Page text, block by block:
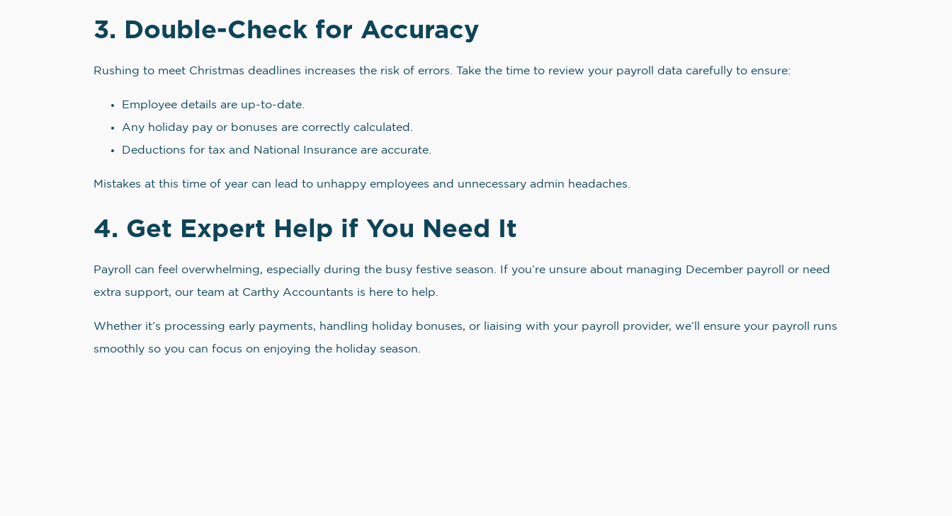
3. Double-Check for Accuracy
Rushing to meet Christmas deadlines increases the risk of errors. Take the time to review your payroll data carefully to ensure:
Employee details are up-to-date.
Any holiday pay or bonuses are correctly calculated.
Deductions for tax and National Insurance are accurate.
Mistakes at this time of year can lead to unhappy employees and unnecessary admin headaches.
4. Get Expert Help if You Need It
Payroll can feel overwhelming, especially during the busy festive season. If you’re unsure about managing December payroll or need
extra support, our team at Carthy Accountants is here to help.
Whether it’s processing early payments, handling holiday bonuses, or liaising with your payroll provider, we’ll ensure your payroll runs
smoothly so you can focus on enjoying the holiday season.